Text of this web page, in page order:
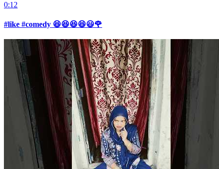
0:12
#like #comedy 😆😆😆😆😃🌹